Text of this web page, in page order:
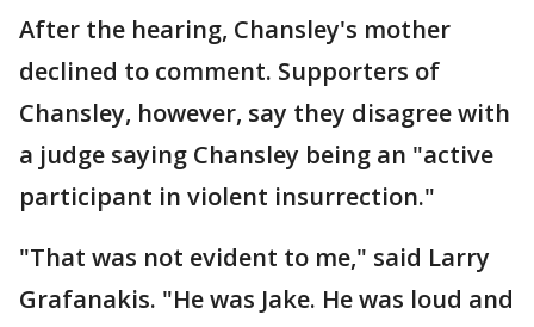
After the hearing, Chansley's mother
declined to comment. Supporters of
Chansley, however, say they disagree with
a judge saying Chansley being an "active
participant in violent insurrection."
"That was not evident to me," said Larry
Grafanakis. "He was Jake. He was loud and